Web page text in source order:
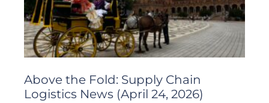
Above the Fold: Supply Chain
Logistics News (April 24, 2026)